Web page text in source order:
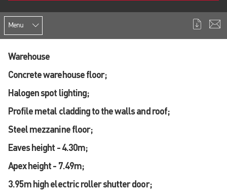
Menu
Warehouse
Concrete warehouse floor;
Halogen spot lighting;
Profile metal cladding to the walls and roof;
Steel mezzanine floor;
Eaves height - 4.30m;
Apex height - 7.49m;
3.95m high electric roller shutter door;